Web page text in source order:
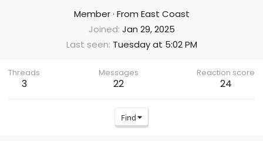
Member · From East Coast
Joined Jan 29, 2025
Last seen Tuesday at 5:02 PM
Threads
3
Messages
22
Reaction score
24
Find